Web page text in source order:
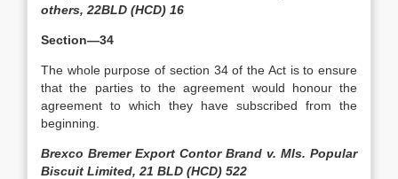
others, 22BLD (HCD) 16
Section—34
The whole purpose of section 34 of the Act is to ensure
that the parties to the agreement would honour the
agreement to which they have subscribed from the
beginning.
Brexco Bremer Export Contor Brand v. MIs. Popular
Biscuit Limited, 21 BLD (HCD) 522